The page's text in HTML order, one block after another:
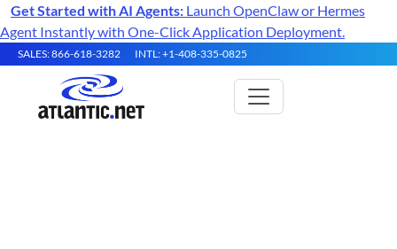
Get Started with AI Agents: Launch OpenClaw or Hermes
Agent Instantly with One-Click Application Deployment.
SALES: 866-618-3282 INTL: +1-408-335-0825